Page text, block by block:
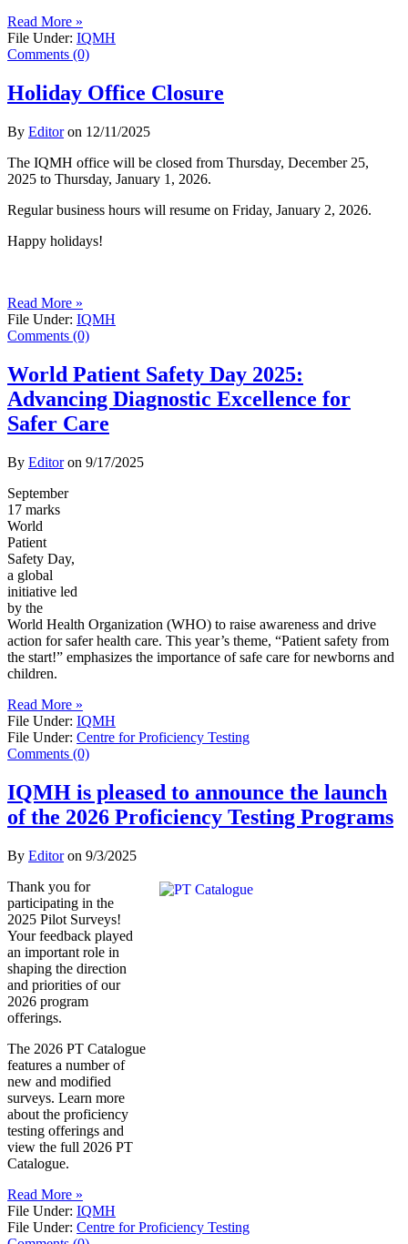
Read More »
File Under: IQMH
Comments (0)
Holiday Office Closure
By Editoron 12/11/2025
The IQMH office will be closed from Thursday, December 25,
2025 to Thursday, January 1, 2026.
Regular business hours will resume on Friday, January 2, 2026.
Happy holidays!
Read More »
File Under: IQMH
Comments (0)
World Patient Safety Day 2025:
Advancing Diagnostic Excellence for
Safer Care
By Editoron 9/17/2025
September
17 marks
World
Patient
Safety Day,
a global
initiative led
by the
World Health Organization (WHO) to raise awareness and drive
action for safer health care. This year’s theme, “Patient safety from
the start!” emphasizes the importance of safe care for newborns and
children.
Read More »
File Under: IQMH
File Under: Centre for Proficiency Testing
Comments (0)
IQMH is pleased to announce the launch
of the 2026 Proficiency Testing Programs
By Editoron 9/3/2025
Thank you for
participating in the
2025 Pilot Surveys!
Your feedback played
an important role in
shaping the direction
and priorities of our
2026 program
offerings.
The 2026 PT Catalogue
features a number of
new and modified
surveys. Learn more
about the proficiency
testing offerings and
view the full 2026 PT
Catalogue.
Read More »
File Under: IQMH
File Under: Centre for Proficiency Testing